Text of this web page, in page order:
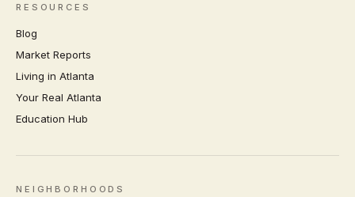
RESOURCES
Blog
Market Reports
Living in Atlanta
Your Real Atlanta
Education Hub
NEIGHBORHOODS